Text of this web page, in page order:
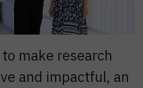
make research
and impactful, an